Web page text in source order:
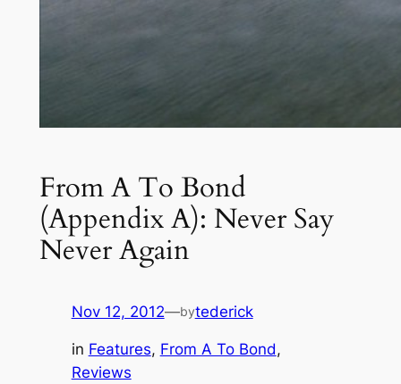
From A To Bond
(Appendix A): Never Say
Never Again
Nov 12, 2012—bytederick
in Features, From A To Bond
Reviews